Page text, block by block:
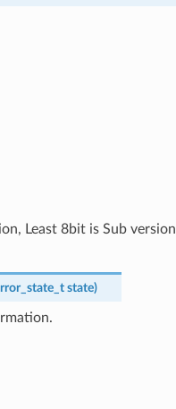
Least 8bit is Sub version
state)